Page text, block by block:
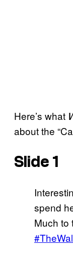
Here’s what
about the
Slide 1
spend
Much to